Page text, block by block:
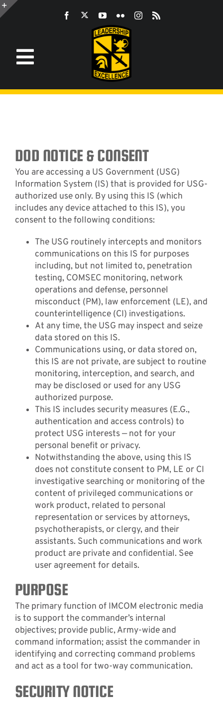
Skip
to
Toggle
Navigation
Information
CST
LEADERSHIP
Contact
DOD NOTICE & CONSENT
You are accessing a US Government (USG)
Information System (IS) that is provided for USG-
authorized use only. By using this IS (which
includes any device attached to this IS), you
consent to the following conditions:
The USG routinely intercepts and monitors
communications on this IS for purposes
including, but not limited to, penetration
testing, COMSEC monitoring, network
operations and defense, personnel
misconduct (PM), law enforcement (LE), and
counterintelligence (CI) investigations.
At any time, the USG may inspect and seize
data stored on this IS.
Communications using, or data stored on,
this IS are not private, are subject to routine
monitoring, interception, and search, and
may be disclosed or used for any USG
authorized purpose.
This IS includes security measures (E.G.,
authentication and access controls) to
protect USG interests — not for your
personal benefit or privacy.
Notwithstanding the above, using this IS
does not constitute consent to PM, LE or CI
investigative searching or monitoring of the
content of privileged communications or
work product, related to personal
representation or services by attorneys,
psychotherapists, or clergy, and their
assistants. Such communications and work
product are private and confidential. See
user agreement for details.
PURPOSE
The primary function of IMCOM electronic media
is to support the commander’s internal
objectives; provide public, Army-wide and
command information; assist the commander in
identifying and correcting command problems
and act as a tool for two-way communication.
SECURITY NOTICE
Area